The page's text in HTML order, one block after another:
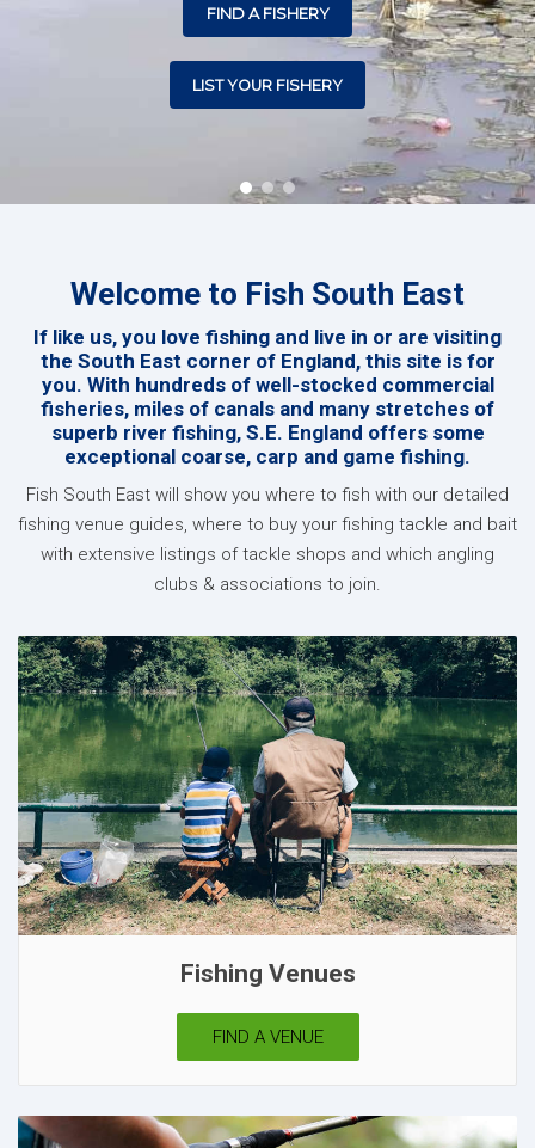
FIND A FISHERY
LIST YOUR FISHERY
Welcome to Fish South East
If like us, you love fishing and live in or are visiting
the South East corner of England, this site is for
you. With hundreds of well-stocked commercial
fisheries, miles of canals and many stretches of
superb river fishing, S.E. England offers some
exceptional coarse, carp and game fishing.
Fish South East will show you where to fish with our detailed
fishing venue guides, where to buy your fishing tackle and bait
with extensive listings of tackle shops and which angling
clubs & associations to join.
Fishing Venues
FIND A VENUE